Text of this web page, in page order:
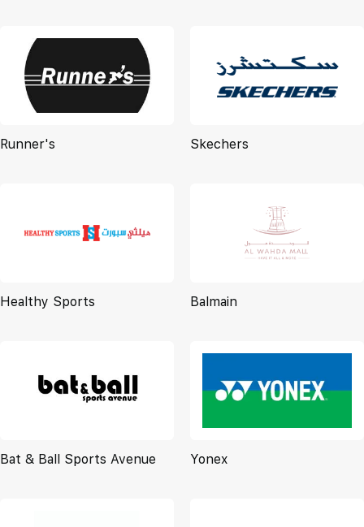
Runner's Skechers
Healthy Sports Balmain
Bat & Ball Sports Avenue Yonex